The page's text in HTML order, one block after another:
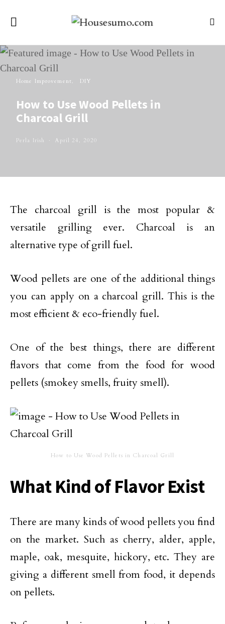
Home Improvement DIY
How to Use Wood Pellets in
Charcoal Grill
Perla Irish April 24, 2020
The charcoal grill is the most popular &
versatile grilling ever. Charcoal is an
alternative type of grill fuel.
Wood pellets are one of the additional things
you can apply on a charcoal grill. This is the
most efficient & eco-friendly fuel.
One of the best things, there are different
flavors that come from the food for wood
pellets (smokey smells, fruity smell).
How to Use Wood Pellets in Charcoal Grill
What Kind of Flavor Exist
There are many kinds of wood pellets you find
on the market. Such as cherry, alder, apple,
maple, oak, mesquite, hickory, etc. They are
giving a different smell from food, it depends
on pellets.